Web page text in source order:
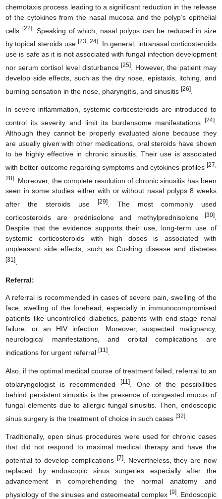
chemotaxis process leading to a significant reduction in the release
of the cytokines from the nasal mucosa and the polyp’s epithelial
cells [22]. Speaking of which, nasal polyps can be reduced in size
by topical steroids use[23, 24]. In general, intranasal corticosteroids
use is safe as it is not associated with fungal infection development
nor serum cortisol level disturbance[25]
. However, the patient may
develop side effects, such as the dry nose, epistaxis, itching, and
burning sensation in the nose, pharyngitis, and sinusitis[26]
In severe inflammation, systemic corticosteroids are introduced to
control its severity and limit its burdensome manifestations
[24].
Although they cannot be properly evaluated alone because they
are usually given with other medications, oral steroids have shown
to be highly effective in chronic sinusitis. Their use is associated
with better outcome regarding symptoms and cytokines profiles [27,
28]
. Moreover, the complete resolution of chronic sinusitis has been
seen in some studies either with or without nasal polyps 8 weeks
after the steroids use
[29]
. The most commonly used
corticosteroids are prednisolone and methylprednisolone
[30].
Despite that the evidence supports their use, long-term use of
systemic corticosteroids with high doses is associated with
unpleasant side effects, such as Cushing disease and diabetes
[31]
Referral:
A referral is recommended in cases of severe pain, swelling of the
face, swelling of the forehead, especially in immunocompromised
patients like uncontrolled diabetics, patients with end-stage renal
failure, or an HIV infection. Moreover, suspected malignancy,
neurological manifestations, and orbital complications are
indications for urgent referral[11]
Also, if the optimal medical course of treatment failed, referral to an
otolaryngologist is recommended[11]
. One of the possibilities
behind persistent sinusitis is the presence of congested mucus of
fungal elements due to allergic fungal sinusitis. Then, endoscopic
sinus surgery is the treatment of choice in such cases[32]
Traditionally, open sinus procedures were used for chronic cases
that did not respond to maximal medical therapy and have the
potential to develop complications
[7]
. Nevertheless, they are now
replaced by endoscopic sinus surgeries especially after the
advancement in comprehending the normal anatomy and
physiology of the sinuses and osteomeatal complex [9]. Endoscopic